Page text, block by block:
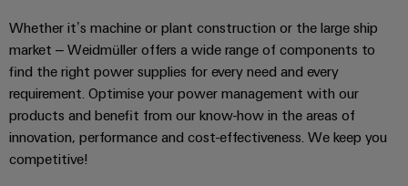
Whether it’s machine or plant construction or the large ship
market – Weidmüller offers a wide range of components to
find the right power supplies for every need and every
requirement. Optimise your power management with our
products and benefit from our know-how in the areas of
innovation, performance and cost-effectiveness. We keep you
competitive!